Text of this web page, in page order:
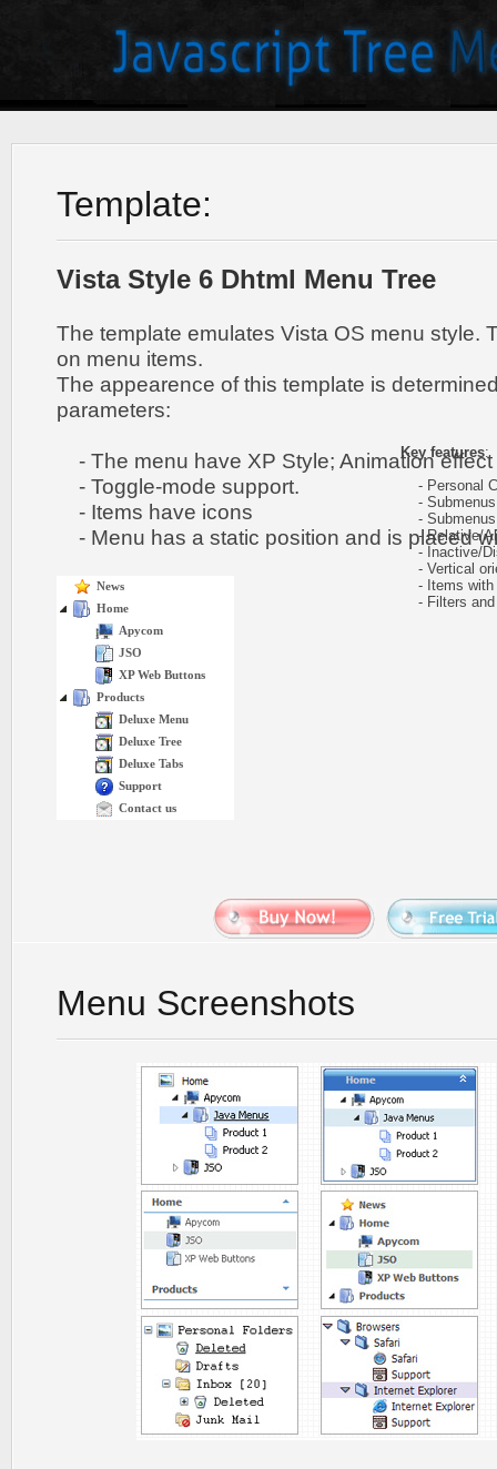
Template:
Vista Style 6 Dhtml Menu Tree
The template emulates Vista OS menu style.
on menu items.
The appearence of this template is
parameters:
- The menu have XP Style; Animation
- Toggle-mode support.
- Items have icons
- Menu has a static position and is placed
News
Home
Apycom
JSO
XP Web Buttons
Products
Deluxe Menu
Deluxe Tree
Deluxe Tabs
Support
Contact us
Key features:
- Personal
- Submenus
- Submenus
- Relative/
- Inactive/
- Vertical
- Items with
- Filters and
Menu Screenshots